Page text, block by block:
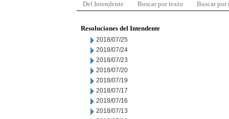
Del Intendente Buscar por texto Buscar por
Resoluciones del Intendente
2018/07/25
2018/07/24
2018/07/23
2018/07/20
2018/07/19
2018/07/17
2018/07/16
2018/07/13